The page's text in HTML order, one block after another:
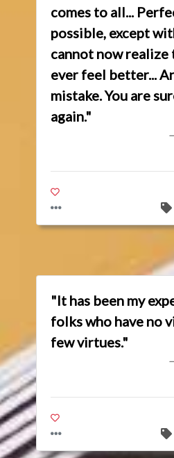
comes to all...
possible, except
cannot now
ever feel better...
mistake. You are
again."
"It has been my
folks who have no
few virtues."